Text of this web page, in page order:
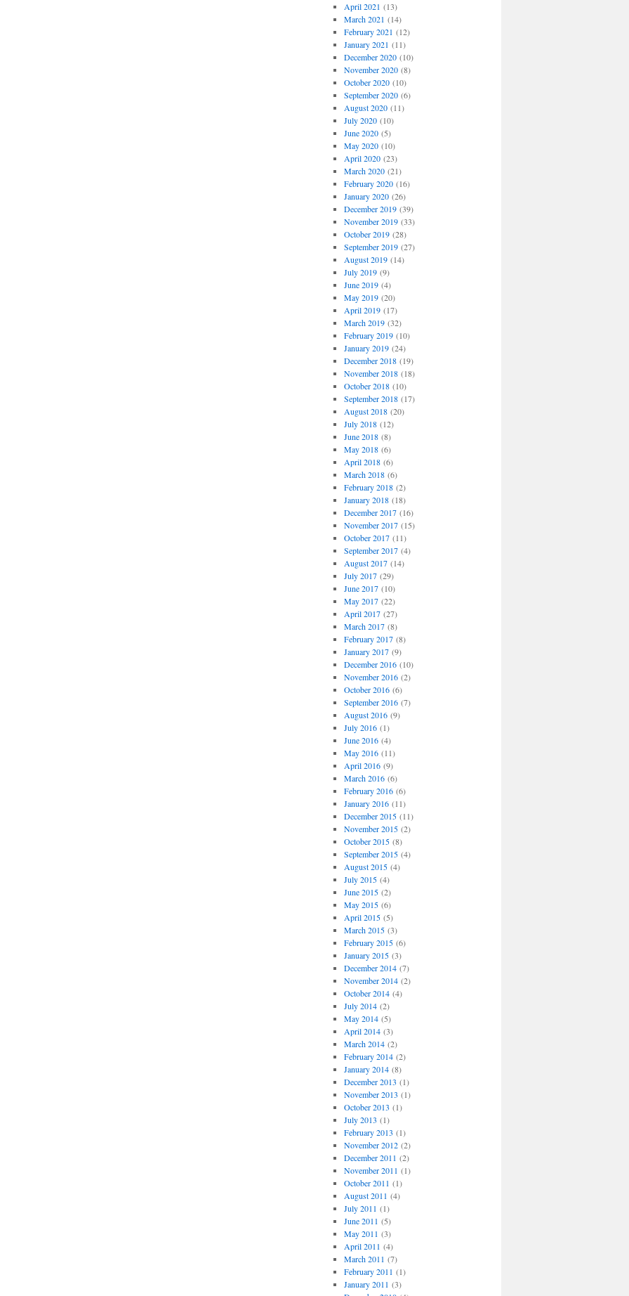
April 2021 (13)
March 2021 (14)
February 2021 (12)
January 2021 (11)
December 2020(10)
November 2020(8)
October 2020(10)
September 2020(6)
August 2020(11)
July 2020(10)
June 2020(5)
May 2020(10)
April 2020(23)
March 2020(21)
February 2020(16)
January 2020(26)
December 2019(39)
November 2019(33)
October 2019(28)
September 2019(27)
August 2019(14)
July 2019(9)
June 2019(4)
May 2019(20)
April 2019(17)
March 2019(32)
February 2019(10)
January 2019(24)
December 2018(19)
November 2018(18)
October 2018(10)
September 2018(17)
August 2018(20)
July 2018(12)
June 2018(8)
May 2018(6)
April 2018(6)
March 2018(6)
February 2018(2)
January 2018(18)
December 2017(16)
November 2017(15)
October 2017(11)
September 2017(4)
August 2017(14)
July 2017(29)
June 2017(10)
May 2017(22)
April 2017(27)
March 2017(8)
February 2017(8)
January 2017(9)
December 2016(10)
November 2016(2)
October 2016(6)
September 2016(7)
August 2016(9)
July 2016(1)
June 2016(4)
May 2016(11)
April 2016(9)
March 2016(6)
February 2016(6)
January 2016(11)
December 2015(11)
November 2015(2)
October 2015(8)
September 2015(4)
August 2015(4)
July 2015(4)
June 2015(2)
May 2015(6)
April 2015(5)
March 2015(3)
February 2015(6)
January 2015(3)
December 2014(7)
November 2014(2)
October 2014(4)
July 2014(2)
May 2014(5)
April 2014(3)
March 2014(2)
February 2014(2)
January 2014(8)
December 2013 (1)
November 2013 (1)
October 2013 (1)
July 2013 (1)
February 2013 (1)
November 2012(2)
December 2011 (2)
November 2011 (1)
October 2011 (1)
August 2011 (4)
July 2011 (1)
June 2011 (5)
May 2011 (3)
April 2011 (4)
March 2011 (7)
February 2011 (1)
January 2011 (3)